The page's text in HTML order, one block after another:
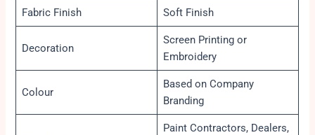
Fabric Finish Soft Finish
Decoration
Screen Printing or
Embroidery
Colour
Based on Company
Branding
Paint Contractors, Dealers,